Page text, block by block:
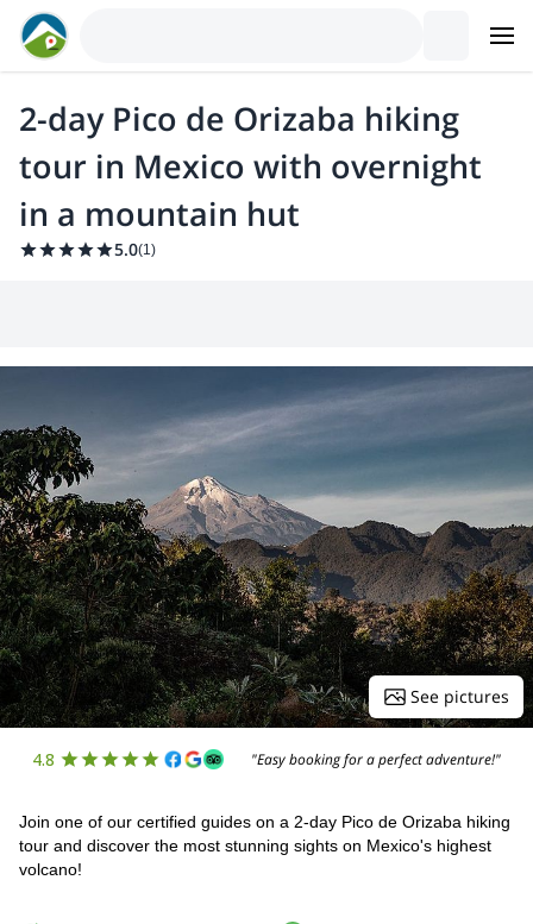
2-day Pico de Orizaba hiking
tour in Mexico with overnight
in a mountain hut
5.0(1)
See pictures
4.8 "Easy booking for a perfect adventure!"
Join one of our certified guides on a 2-day Pico de Orizaba hiking
tour and discover the most stunning sights on Mexico's highest
volcano!